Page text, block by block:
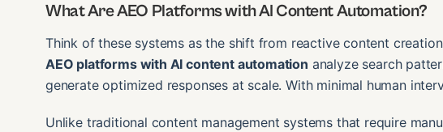
What Are AEO Platforms with AI Content Automation?
Think of these systems as the shift from reactive content
AEO platforms with AI content automation analyze search
generate optimized responses at scale. With minimal human
Unlike traditional content management systems that require